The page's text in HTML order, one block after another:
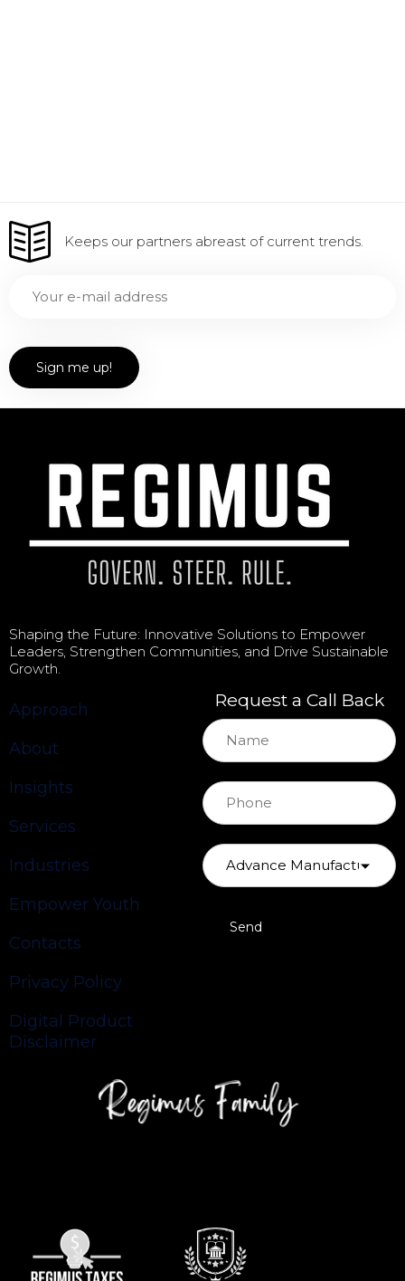
Keeps our partners abreast of current trends.
Shaping the Future: Innovative Solutions to Empower
Leaders, Strengthen Communities, and Drive Sustainable
Growth.
Approach
About
Insights
Services
Industries
Empower Youth
Contacts
Privacy Policy
Digital Product
Disclaimer
Request a Call Back